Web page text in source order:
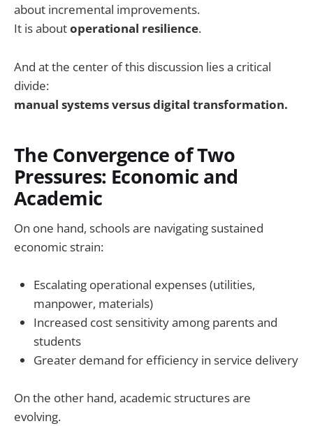
about incremental improvements.
It is aboutoperational resilience.
And at the center of this discussion lies a critical
divide:
manual systems versus digital transformation.
The Convergence of Two
Pressures: Economic and
Academic
On one hand, schools are navigating sustained
economic strain:
Escalating operational expenses (utilities,
manpower, materials)
Increased cost sensitivity among parents and
students
Greater demand for efficiency in service delivery
On the other hand, academic structures are
evolving.